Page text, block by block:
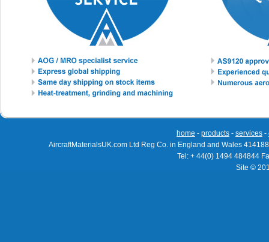
home - products - services -
AircraftMaterialsUK.com Ltd Reg Co. in England and Wales
Tel: + 44(0) 1494 484844
Site ©